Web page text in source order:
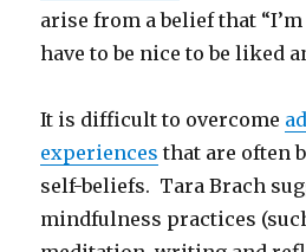
arise from a belief that
have to be nice to be liked
It is difficult to overcome
experiences that are often
self-beliefs. Tara Brach
mindfulness practices